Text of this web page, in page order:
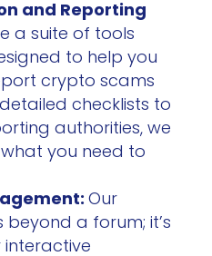
and Reporting
a suite of tools
to help you
crypto scams
checklists to
authorities, we
you need to
Our
a forum; it’s